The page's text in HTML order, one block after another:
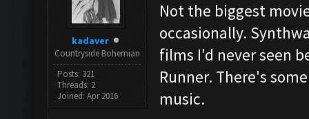
kadaver
Countryside Bohemian
Posts: 321
Threads: 2
Joined: Apr 2016
Not the biggest
occasionally.
films I'd never seen
Runner. There's
music.